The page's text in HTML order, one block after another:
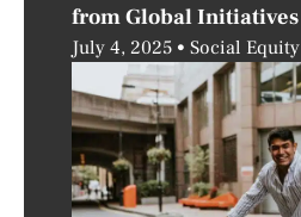
from Global Initiatives
July 4, 2025 Social Equity